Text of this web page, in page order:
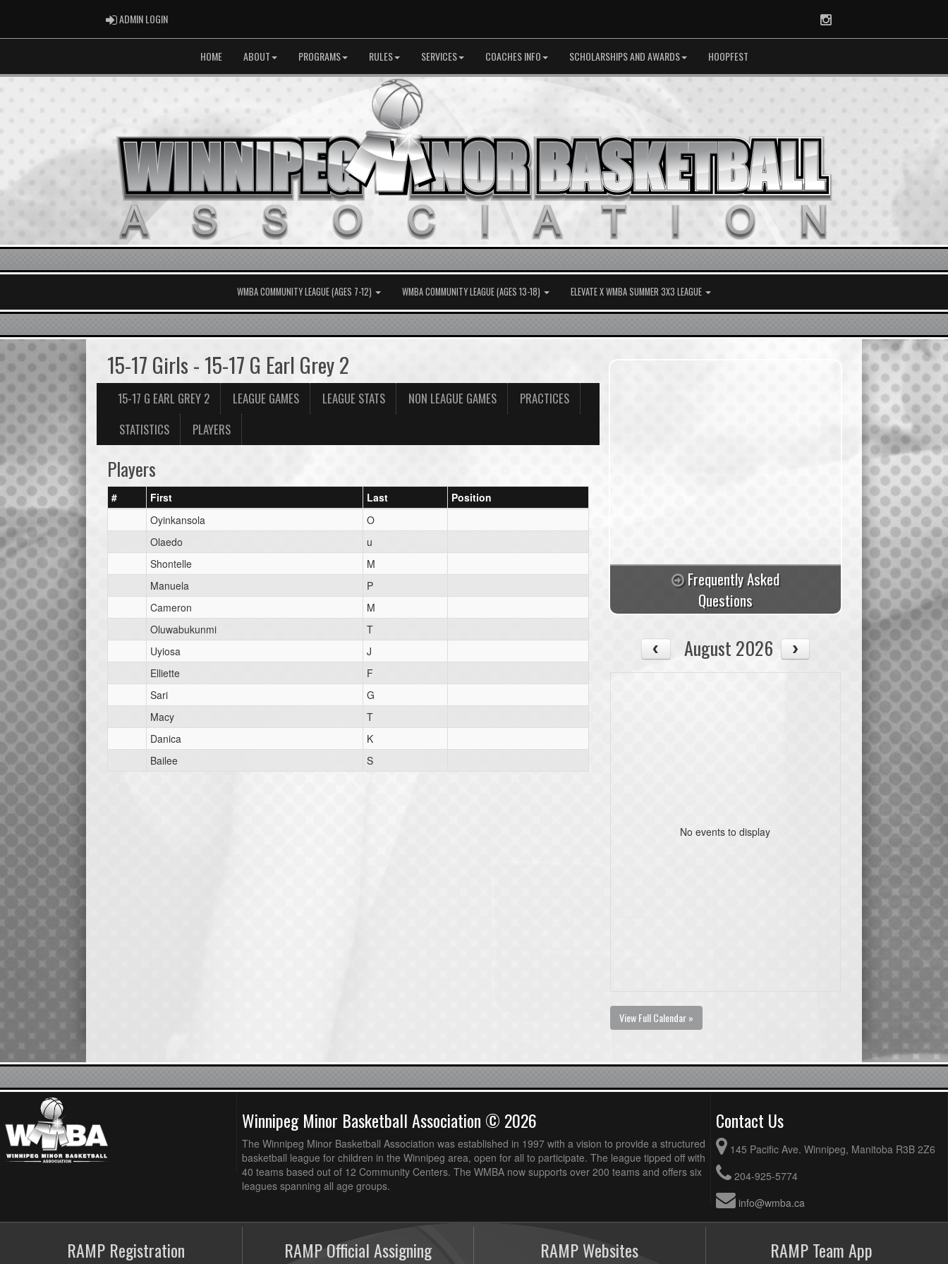
ADMIN LOGINADMIN LOGIN Instagram
HOME ABOUT PROGRAMS RULES SERVICES COACHES INFO SCHOLARSHIPS AND AWARDS HOOPFEST
WMBA COMMUNITY LEAGUE (AGES 7-12) WMBA COMMUNITY LEAGUE (AGES 13-18) ELEVATE X WMBA SUMMER 3X3 LEAGUE
15-17 Girls - 15-17 G Earl Grey 2
15-17 G EARL GREY 2 LEAGUE GAMES LEAGUE STATS NON LEAGUE GAMES
PRACTICES
STATISTICS
PLAYERS
Players
# First Last
Position
Oyinkansola
O
Olaedo
u
Shontelle
M
Manuela
P
Cameron
M
Oluwabukunmi
T
Uyiosa
J
Elliette
F
Sari
G
Macy
T
Danica
K
Bailee
S
Frequently Asked
Questions
August 2026
No events to display
View Full Calendar »
Winnipeg Minor Basketball Association © 2026
The Winnipeg Minor Basketball Association was established in 1997 with a vision to provide a structured
basketball league for children in the Winnipeg area, open for all to participate. The league tipped off with
40 teams based out of 12 Community Centers. The WMBA now supports over 200 teams and offers six
leagues spanning all age groups.
Contact Us
145 Pacific Ave. Winnipeg, Manitoba R3B 2Z6
204-925-5774
info@wmba.ca
RAMP Registration RAMP Official Assigning RAMP Websites RAMP Team App